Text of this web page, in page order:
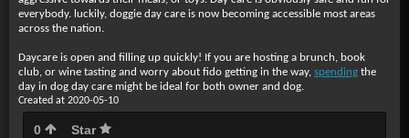
everybody. luckily, doggie day care is now becoming accessible most areas
across the nation.
Daycare is open and filling up quickly! If you are hosting a brunch, book
club, or wine tasting and worry about fido getting in the way, spending the
day in dog day care might be ideal for both owner and dog.
Created at 2020-05-10
0 Star